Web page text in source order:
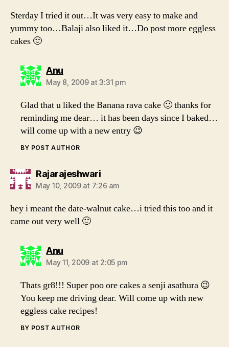
Sterday I tried it out…It was very easy to make and
yummy too…Balaji also liked it…Do post more eggless
cakes 🙂
Anusays:
May 8, 2009 at 3:31 pm
Glad that u liked the Banana rava cake 🙂 thanks for
reminding me dear… it has been days since I baked…
will come up with a new entry 😉
BY POST AUTHOR
Rajarajeshwarisays:
May 10, 2009 at 7:26 am
hey i meant the date-walnut cake…i tried this too and it
came out very well 🙂
Anusays:
May 11, 2009 at 2:05 pm
Thats gr8!!! Super poo ore cakes a senji asathura 😉
You keep me driving dear. Will come up with new
eggless cake recipes!
BY POST AUTHOR